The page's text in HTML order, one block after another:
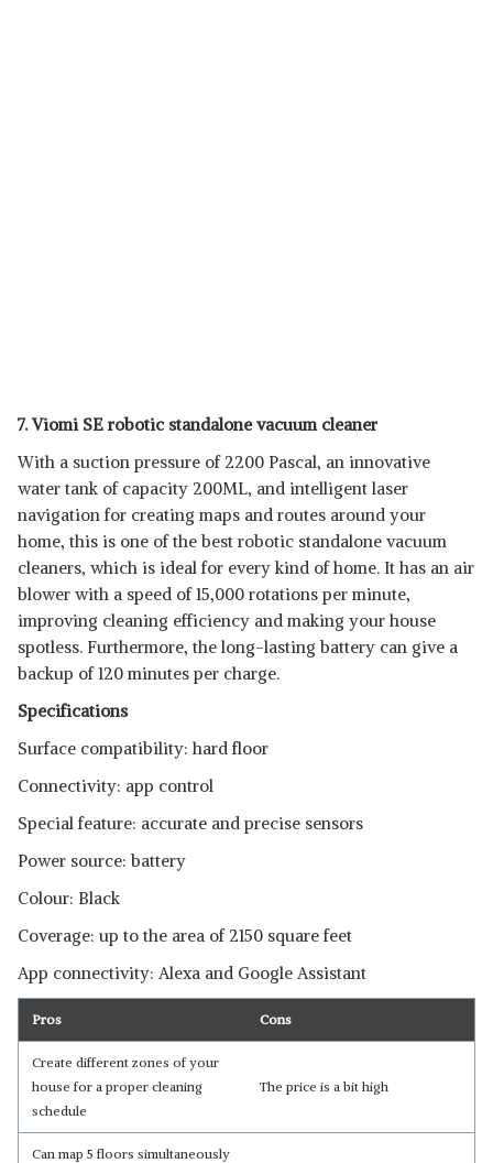
7. Viomi SE robotic standalone vacuum cleaner
With a suction pressure of 2200 Pascal, an innovative
water tank of capacity 200ML, and intelligent laser
navigation for creating maps and routes around your
home, this is one of the best robotic standalone vacuum
cleaners, which is ideal for every kind of home. It has an air
blower with a speed of 15,000 rotations per minute,
improving cleaning efficiency and making your house
spotless. Furthermore, the long-lasting battery can give a
backup of 120 minutes per charge.
Specifications
Surface compatibility: hard floor
Connectivity: app control
Special feature: accurate and precise sensors
Power source: battery
Colour: Black
Coverage: up to the area of 2150 square feet
App connectivity: Alexa and Google Assistant
Pros Cons
Create different zones of your
house for a proper cleaning
schedule
The price is a bit high
Can map 5 floors simultaneously